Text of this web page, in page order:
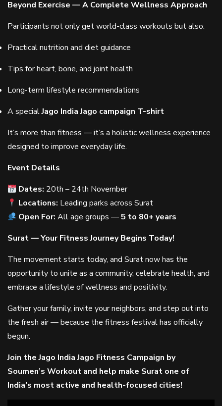
Beyond Exercise — A Complete Wellness Approach
Participants not only get world-class workouts but also:
Practical nutrition and diet guidance
Tips for heart, bone, and joint health
Long-term lifestyle recommendations
A specialJago India Jago campaign T-shirt
It’s more than fitness — it’s a holistic wellness experience
designed to improve everyday life.
Event Details
Dates: 20th – 24th November
Locations: Leading parks across Surat
Open For: All age groups —5 to 80+ years
Surat — Your Fitness Journey Begins Today!
The movement starts today, and Surat now has the
opportunity to unite as a community, celebrate health, and
embrace a lifestyle of wellness and positivity.
Gather your family, invite your neighbors, and step out into
the fresh air — because the fitness festival has officially
begun.
Join the Jago India Jago Fitness Campaign by
Soumen’s Workout and help make Surat one of
India’s most active and health-focused cities!